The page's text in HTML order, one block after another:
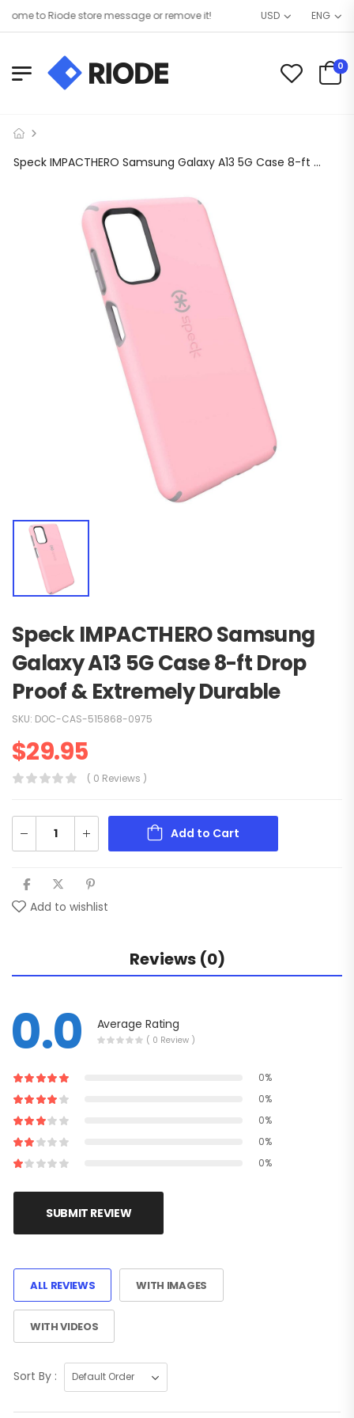
to Riode store message or remove it! USD ENG
0
Speck IMPACTHERO Samsung Galaxy A13 5G Case 8-ft Drop Proof & Extremely Durable
Speck IMPACTHERO Samsung
Galaxy A13 5G Case 8-ft Drop
Proof & Extremely Durable
SKU: DOC-CAS-515868-0975
$29.95
( 0 Reviews )
Add to Cart
Add to wishlist
Reviews (0)
0.0 Average Rating
( 0 Review )
0%
0%
0%
0%
0%
SUBMIT REVIEW
ALL REVIEWS WITH IMAGES
WITH VIDEOS
Sort By :